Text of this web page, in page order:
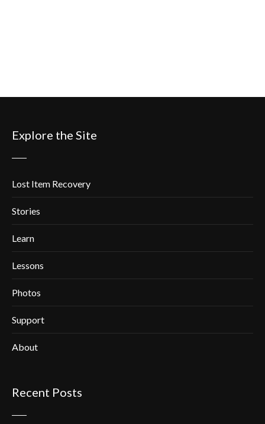
Explore the Site
Lost Item Recovery
Stories
Learn
Lessons
Photos
Support
About
Recent Posts